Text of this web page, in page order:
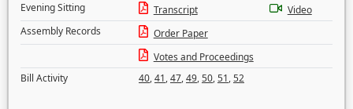
Evening Sitting
Transcript
Video
Assembly Records
Order Paper
Votes and Proceedings
Bill Activity
40,41,47,49,50,51,52